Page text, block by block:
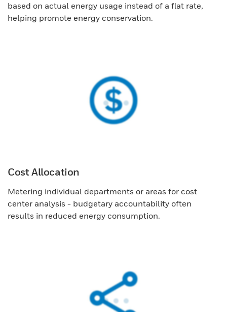
based on actual energy usage instead of a flat rate,
helping promote energy conservation.
Cost Allocation
Metering individual departments or areas for cost
center analysis - budgetary accountability often
results in reduced energy consumption.